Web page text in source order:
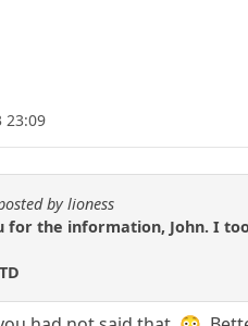
23:09
by lioness
for the information, John. I